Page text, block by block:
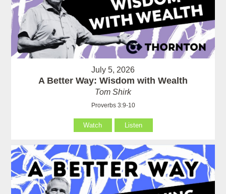
July 5, 2026
A Better Way: Wisdom with Wealth
Tom Shirk
Proverbs 3:9-10
Watch Listen